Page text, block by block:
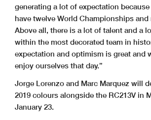
generating a lot of expectation
have twelve World Championships
Above all, there is a lot of talent and a
within the most decorated team in
expectation and optimism is great and
enjoy ourselves that day.”
Jorge Lorenzo and Marc Marquez will
2019 colours alongside the RC213V in
January 23.